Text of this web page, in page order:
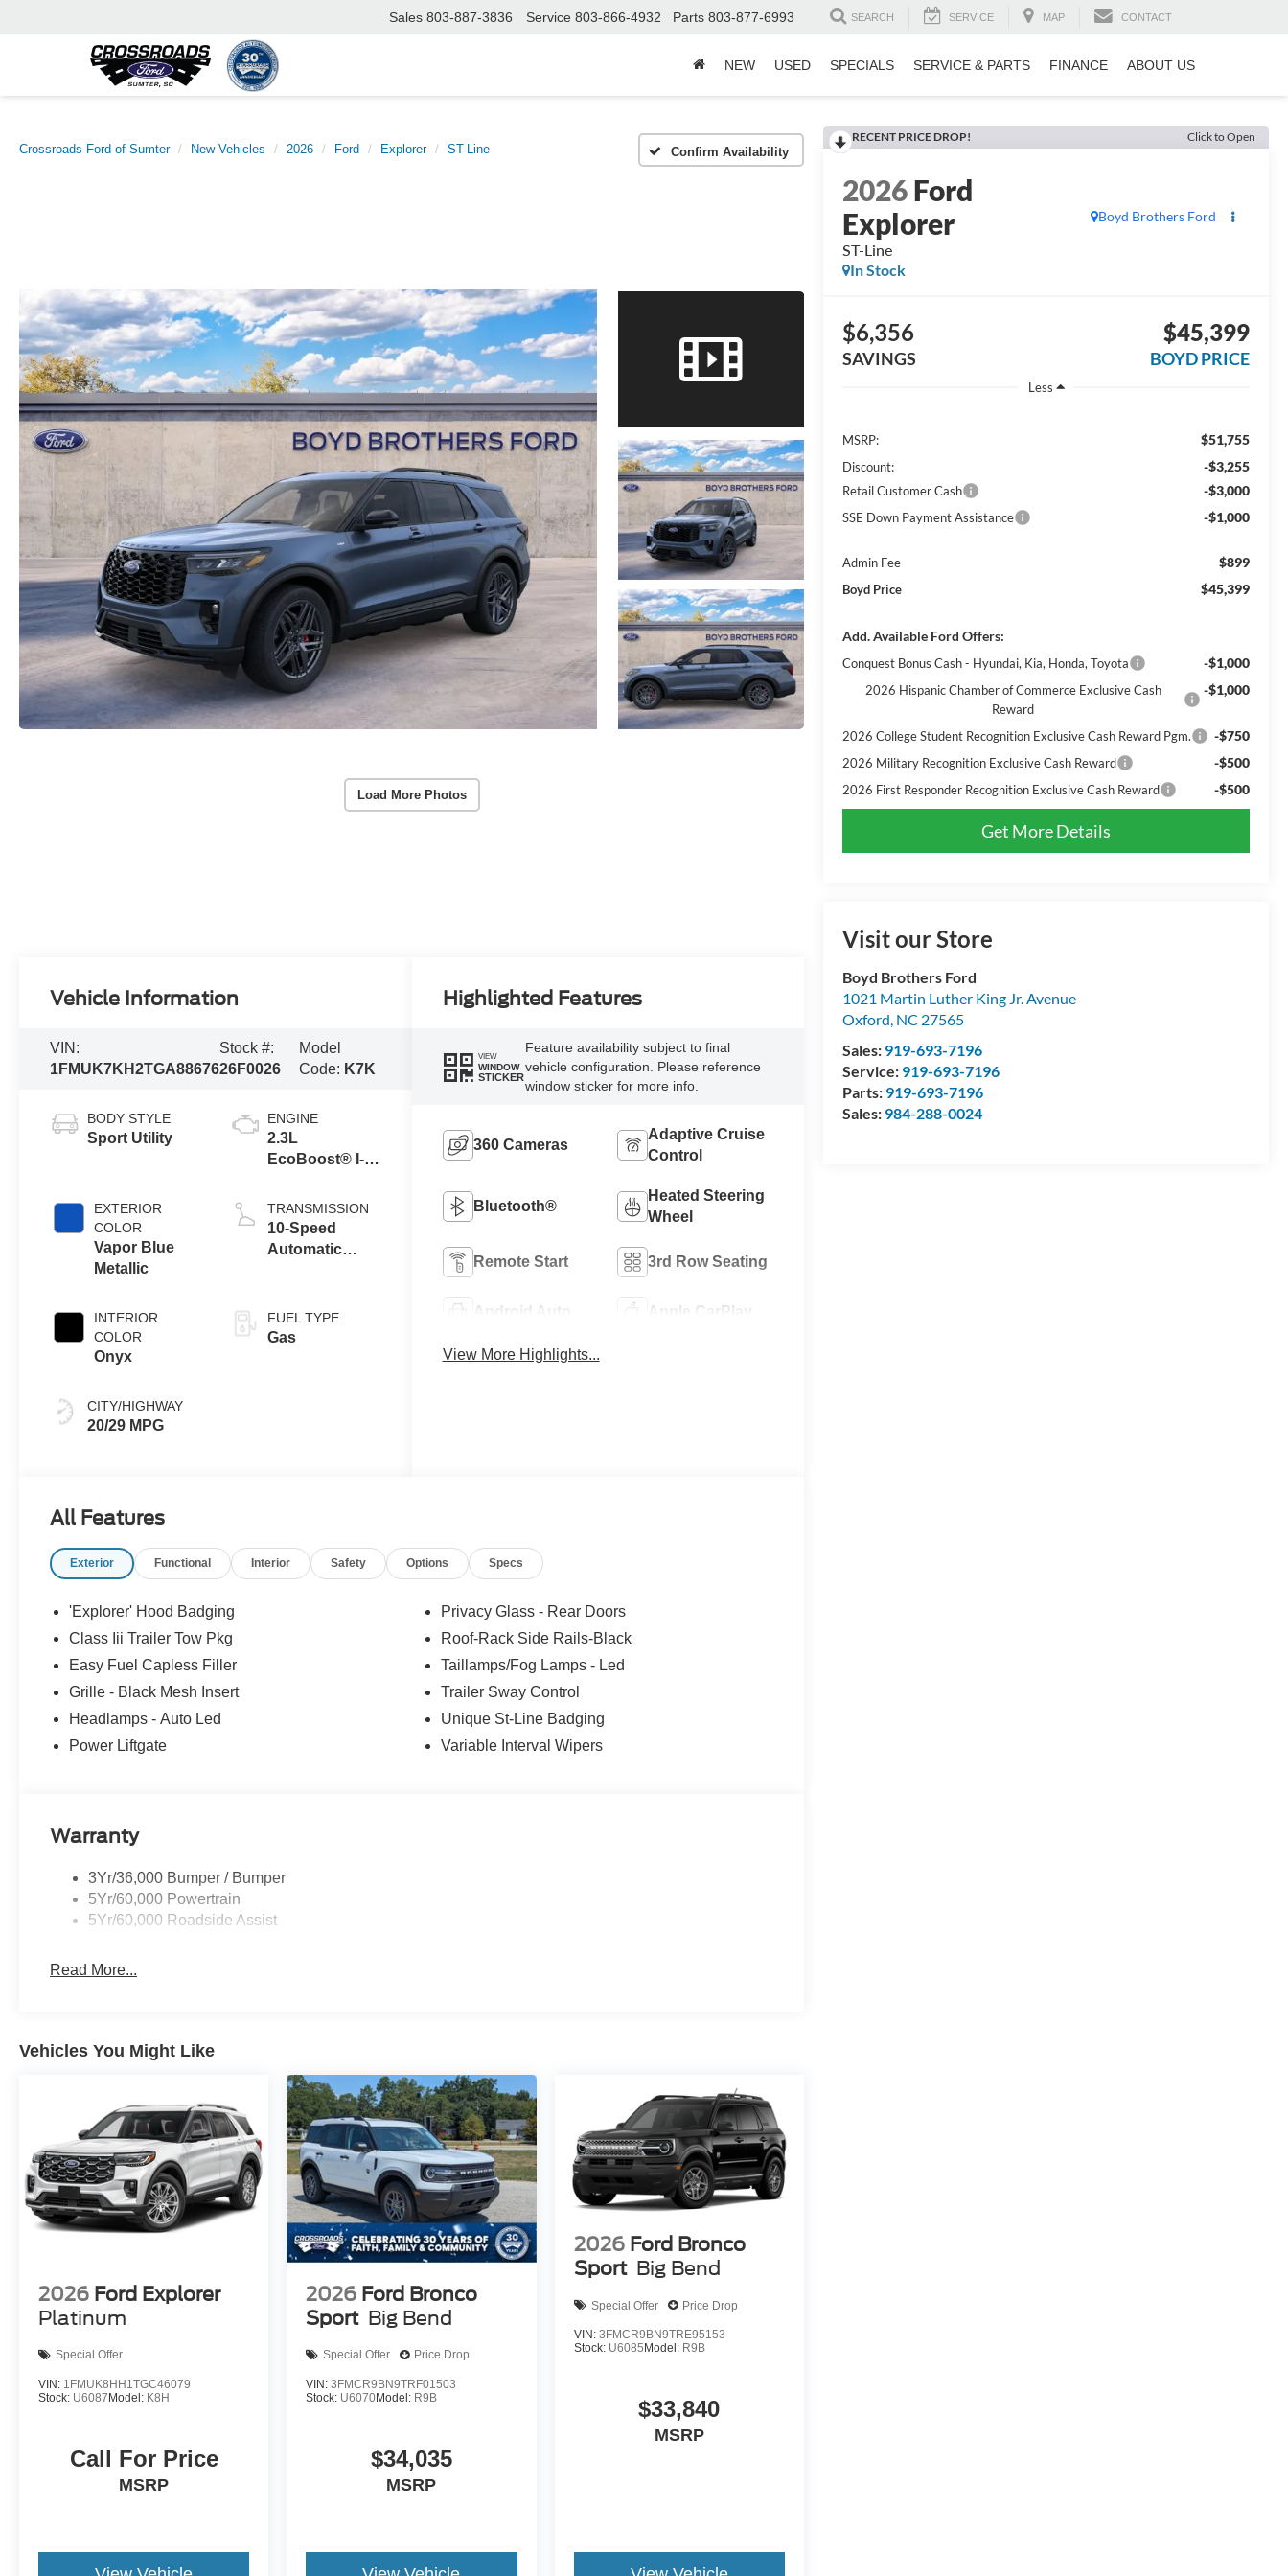
Sales 803-887-3836 Service 803-866-4932 Parts 803-877-6993 SEARCH SERVICE MAP CONTACT
NEW USED SPECIALS SERVICE & PARTS FINANCE ABOUT US
Crossroads Ford of Sumter New Vehicles 2026 Ford Explorer ST-Line Confirm Availability
Load More Photos
RECENT PRICE DROP! Click to Open
2026Ford
Explorer
ST-Line
Boyd Brothers Ford
In Stock
$6,356
SAVINGS
$45,399
BOYD PRICE
Less
MSRP: $51,755
Discount: -$3,255
Retail Customer Cash -$3,000
SSE Down Payment Assistance -$1,000
Admin Fee $899
Boyd Price $45,399
Add. Available Ford Offers:
Conquest Bonus Cash - Hyundai, Kia, Honda, Toyota -$1,000
2026 Hispanic Chamber of Commerce Exclusive Cash
Reward
-$1,000
2026 College Student Recognition Exclusive Cash Reward Pgm. -$750
2026 Military Recognition Exclusive Cash Reward -$500
2026 First Responder Recognition Exclusive Cash Reward -$500
Get More Details
Visit our Store
Boyd Brothers Ford
1021 Martin Luther King Jr. Avenue
Oxford, NC 27565
Sales: 919-693-7196
Service: 919-693-7196
Parts: 919-693-7196
Sales: 984-288-0024
Vehicle Information
VIN:
1FMUK7KH2TGA88676
Stock #:
26F0026
Model
Code: K7K
BODY STYLE
Sport Utility
EXTERIOR
COLOR
Vapor Blue
Metallic
INTERIOR
COLOR
Onyx
CITY/HIGHWAY
20/29 MPG
ENGINE
2.3L
EcoBoost® I-4
Auto Start-Stop
Technology
TRANSMISSION
10-Speed
Automatic
FUEL TYPE
Gas
Highlighted Features
VIEW
WINDOW
STICKER
Feature availability subject to final
vehicle configuration. Please reference
window sticker for more info.
360 Cameras
Adaptive Cruise
Control
Bluetooth®
Heated Steering
Wheel
Remote Start 3rd Row Seating
Android Auto Apple CarPlay
View More Highlights...
All Features
Exterior Functional Interior Safety Options Specs
'Explorer' Hood Badging
Class Iii Trailer Tow Pkg
Easy Fuel Capless Filler
Grille - Black Mesh Insert
Headlamps - Auto Led
Power Liftgate
Privacy Glass - Rear Doors
Roof-Rack Side Rails-Black
Taillamps/Fog Lamps - Led
Trailer Sway Control
Unique St-Line Badging
Variable Interval Wipers
Warranty
3Yr/36,000 Bumper / Bumper
5Yr/60,000 Powertrain
5Yr/60,000 Roadside Assist
Read More...
Vehicles You Might Like
2026 Ford Explorer
Platinum
Special Offer
VIN: 1FMUK8HH1TGC46079
Stock: U6087Model: K8H
Call For Price
MSRP
2026 Ford Bronco
Sport Big Bend
Special Offer Price Drop
VIN:3FMCR9BN9TRF01503
Stock: U6070Model: R9B
$34,035
MSRP
2026 Ford Bronco
Sport Big Bend
Special Offer Price Drop
VIN: 3FMCR9BN9TRE95153
Stock: U6085 Model: R9B
$33,840
MSRP